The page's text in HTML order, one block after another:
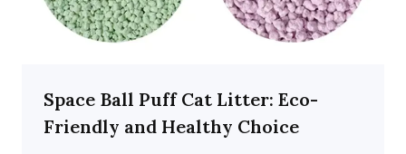
Space Ball Puff Cat Litter: Eco-
Friendly and Healthy Choice